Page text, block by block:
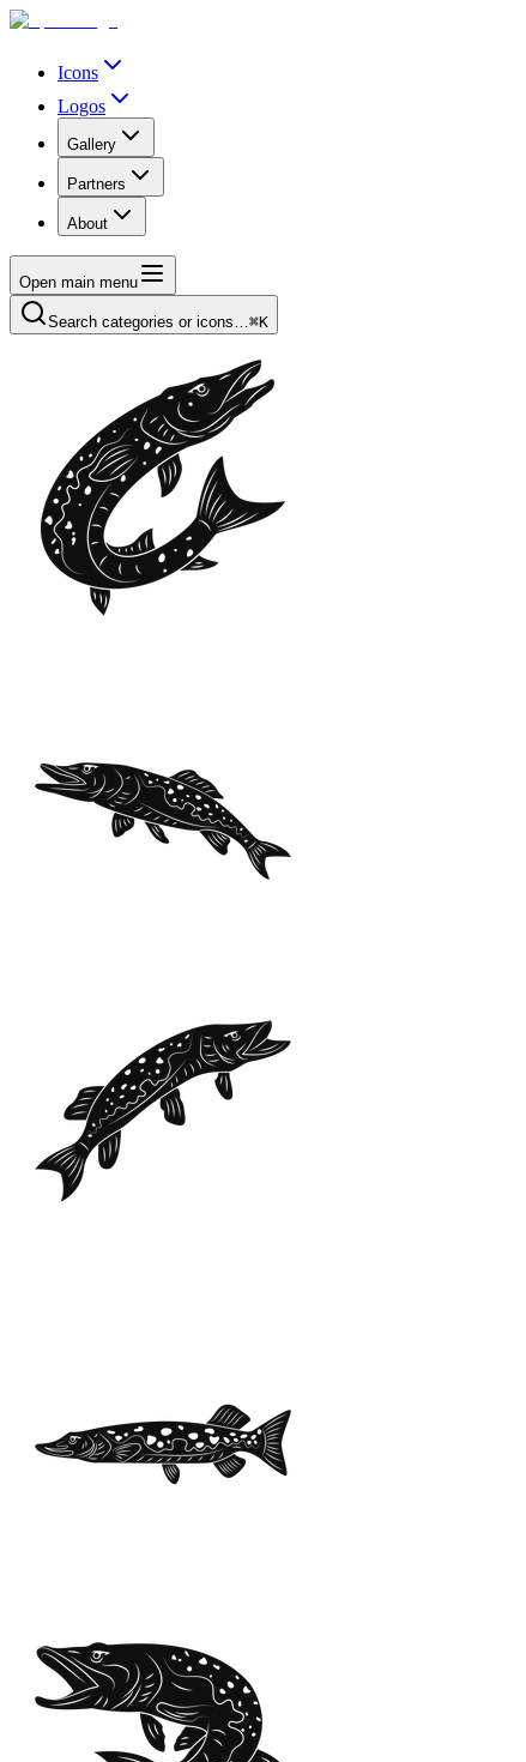
Icons
Logos
Gallery
Partners
About
Open main menu
Search categories or icons…⌘K